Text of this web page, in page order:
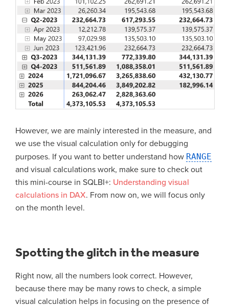
However, we are mainly interested in the measure, and
we use the visual calculation only for debugging
purposes. If you want to better understand how RANGE
and visual calculations work, make sure to check out
this mini-course in SQLBI+: Understanding visual
calculations in DAX. From now on, we will focus only
on the month level.
Spotting the glitch in the measure
Right now, all the numbers look correct. However,
because there may be many rows to check, a simple
visual calculation helps in focusing on the presence of